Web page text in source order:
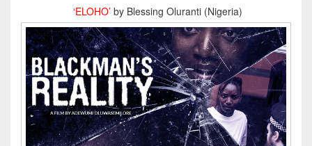
‘ELOHO’by Blessing Oluranti (Nigeria)